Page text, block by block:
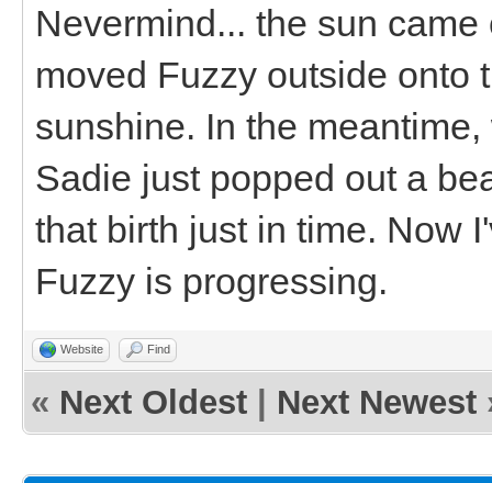
Nevermind... the sun
moved Fuzzy outside onto
sunshine. In the
Sadie just popped out a
that birth just in time. Now
Fuzzy is progressing.
Website Find
« Next Oldest Next Newest